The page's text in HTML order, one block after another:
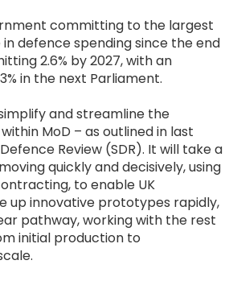
committing to the largest
defence spending since the end
2.6% by 2027, with an
in the next Parliament.
and streamline the
MoD – as outlined in last
Review (SDR). It will take a
quickly and decisively, using
to enable UK
up innovative prototypes rapidly,
pathway, working with the rest
initial production to